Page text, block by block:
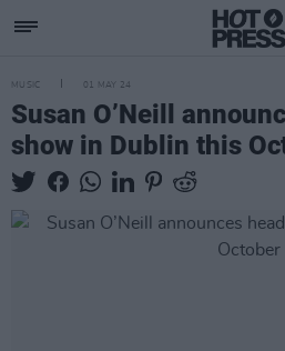
MUSIC 01 MAY 24
Susan O’Neill
show in Dublin this